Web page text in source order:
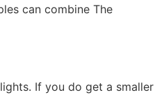
can combine The
If you do get a smaller